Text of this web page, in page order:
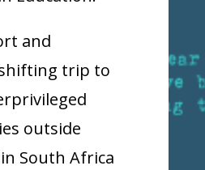
and
trip to
outside
South Africa